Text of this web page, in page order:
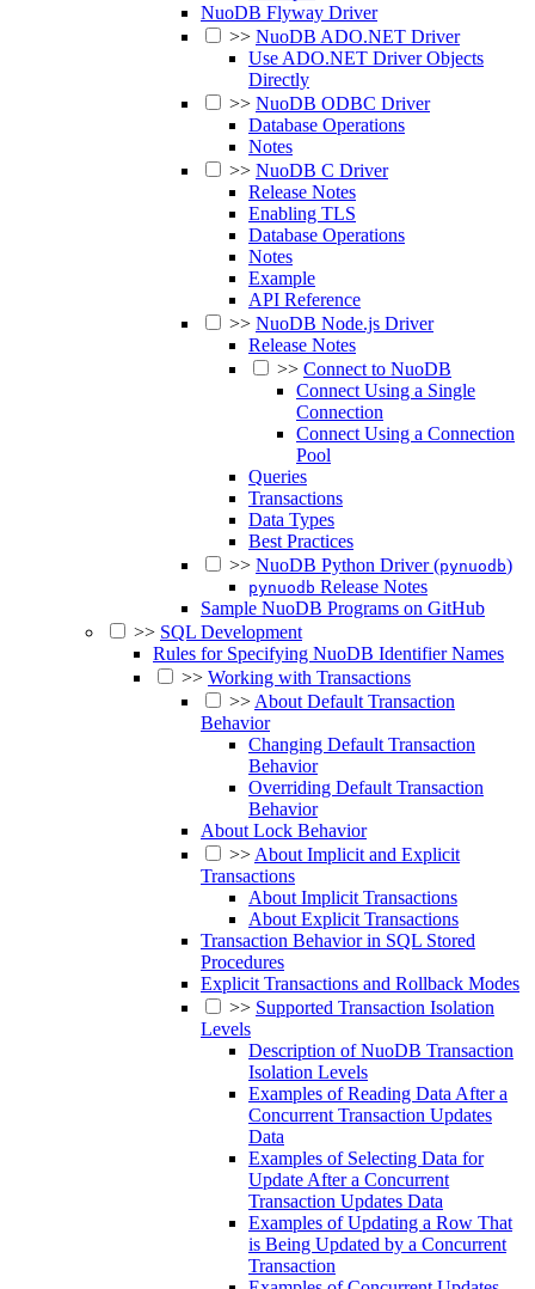
NuoDB Flyway Driver
>> NuoDB ADO.NET Driver
Use ADO.NET Driver Objects
Directly
>> NuoDB ODBC Driver
Database Operations
Notes
>> NuoDB C Driver
Release Notes
Enabling TLS
Database Operations
Notes
Example
API Reference
>> NuoDB Node.js Driver
Release Notes
>> Connect to NuoDB
Connect Using a Single
Connection
Connect Using a Connection
Pool
Queries
Transactions
Data Types
Best Practices
>> NuoDB Python Driver (pynuodb)
pynuodb Release Notes
Sample NuoDB Programs on GitHub
>> SQL Development
Rules for Specifying NuoDB Identifier Names
>> Working with Transactions
>>About Default Transaction
Behavior
Changing Default Transaction
Behavior
Overriding Default Transaction
Behavior
About Lock Behavior
>>About Implicit and Explicit
Transactions
About Implicit Transactions
About Explicit Transactions
Transaction Behavior in SQL Stored
Procedures
Explicit Transactions and Rollback Modes
>> Supported Transaction Isolation
Levels
Description of NuoDB Transaction
Isolation Levels
Examples of Reading Data After a
Concurrent Transaction Updates
Data
Examples of Selecting Data for
Update After a Concurrent
Transaction Updates Data
Examples of Updating a Row That
is Being Updated by a Concurrent
Transaction